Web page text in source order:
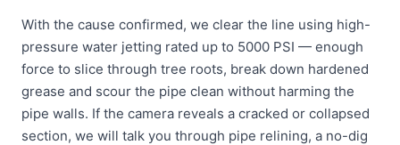
With the cause confirmed, we clear the line using high-
pressure water jetting rated up to 5000 PSI — enough
force to slice through tree roots, break down hardened
grease and scour the pipe clean without harming the
pipe walls. If the camera reveals a cracked or collapsed
section, we will talk you through pipe relining, a no-dig